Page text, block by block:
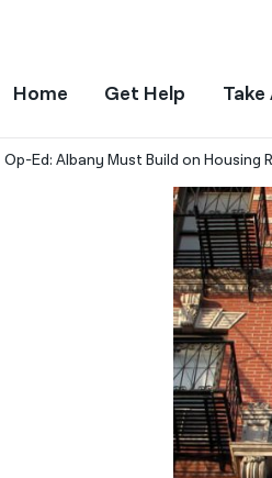
Home Get Help
Op-Ed: Albany Must Build on